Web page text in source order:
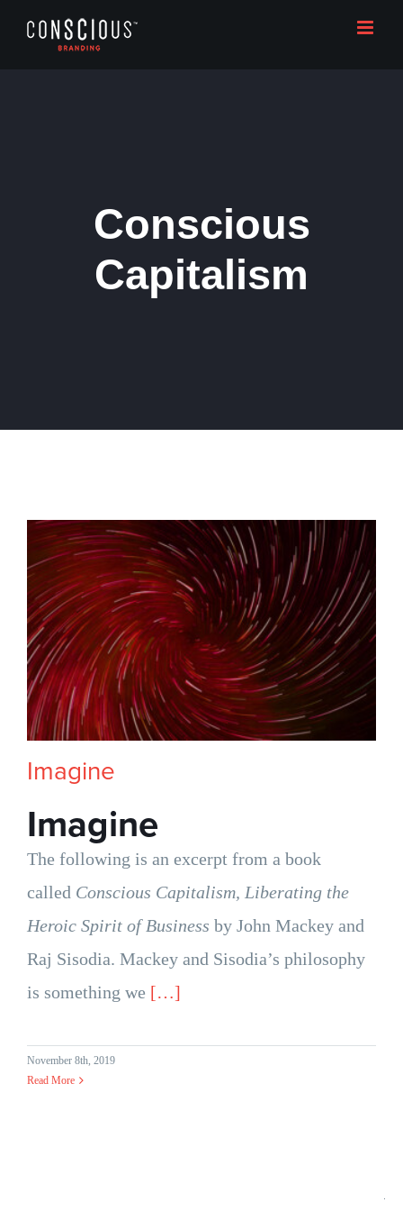
Conscious
Capitalism
Imagine
Imagine
The following is an excerpt from a book
called Conscious Capitalism, Liberating the
Heroic Spirit of Business by John Mackey and
Raj Sisodia. Mackey and Sisodia’s philosophy
is something we […]
November 8th, 2019
Read More